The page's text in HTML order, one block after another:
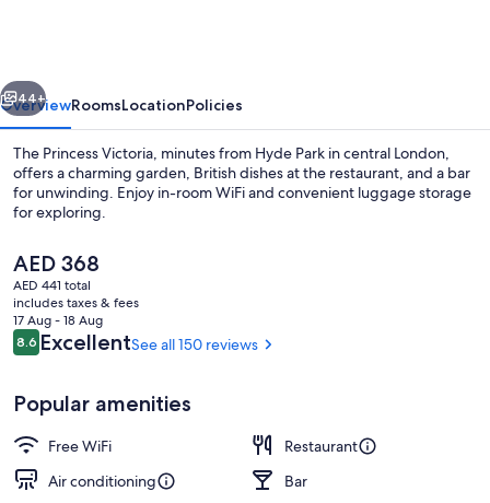
Next
44+
OverviewRoomsLocationPolicies
The Princess Victoria, minutes from Hyde Park in central London,
offers a charming garden, British dishes at the restaurant, and a bar
for unwinding. Enjoy in-room WiFi and convenient luggage storage
for exploring.
The
current
price
is
AED 368
AED 368
AED 441 total
includes taxes & fees
17 Aug - 18 Aug
Reviews
8.68.6 out of 10
ExcellentSee all 150 reviews
Popular amenities
Free WiFi
Restaurant
Air conditioning
Bar